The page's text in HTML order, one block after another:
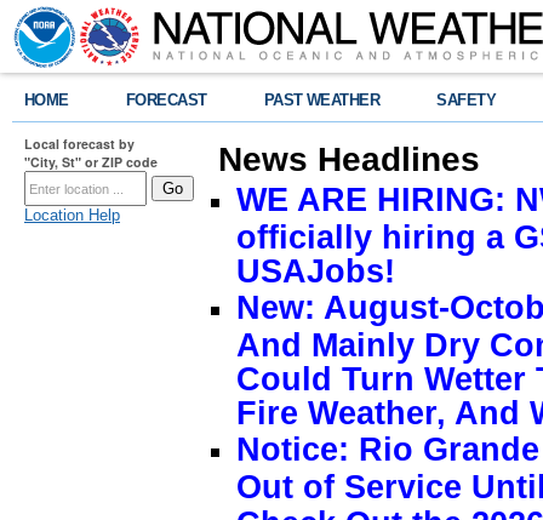
HOME FORECAST PAST WEATHER SAFETY
Local forecast by
"City, St" or ZIP code
Location Help
News Headlines
WE ARE HIRING:
officially hiring a
USAJobs!
New: August-
And Mainly Dry
Could Turn Wetter
Fire Weather, And
Notice: Rio
Out of Service